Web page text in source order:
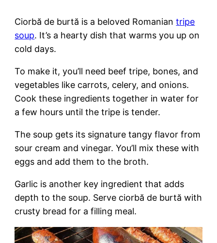
Ciorbă de burtă is a beloved Romaniantripe
soup. It’s a hearty dish that warms you up on
cold days.
To make it, you’ll need beef tripe, bones, and
vegetables like carrots, celery, and onions.
Cook these ingredients together in water for
a few hours until the tripe is tender.
The soup gets its signature tangy flavor from
sour cream and vinegar. You’ll mix these with
eggs and add them to the broth.
Garlic is another key ingredient that adds
depth to the soup. Serve ciorbă de burtă with
crusty bread for a filling meal.